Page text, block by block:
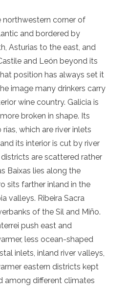
northwestern corner of
and bordered by
Asturias to the east, and
and León beyond its
position has always set it
image many drinkers carry
wine country. Galicia is
broken in shape. Its
which are river inlets
its interior is cut by river
are scattered rather
Baixas lies along the
sits farther inland in the
valleys. Ribeira Sacra
of the Sil and Miño.
push east and
less ocean-shaped
inlets, inland river valleys,
eastern districts kept
among different climates